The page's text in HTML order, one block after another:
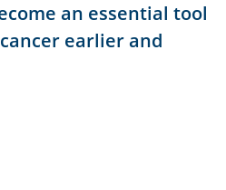
an essential tool
earlier and